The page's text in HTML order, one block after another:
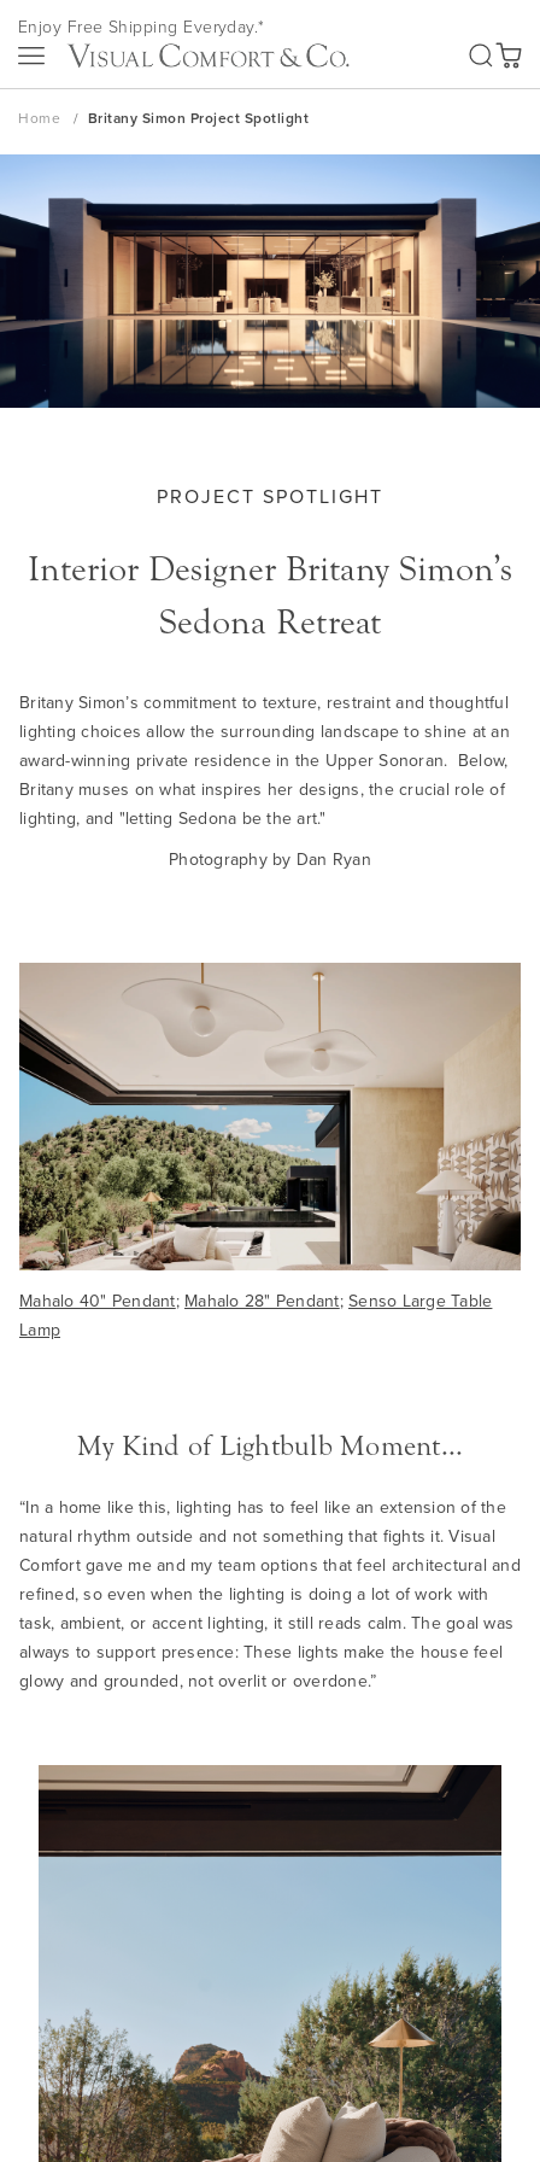
Skip
to
Content
Enjoy Free Shipping Everyday.*
My
Home Britany Simon Project Spotlight
PROJECT SPOTLIGHT
Interior Designer Britany Simon’s
Sedona Retreat
Britany Simon’s commitment to texture, restraint and thoughtful
lighting choices allow the surrounding landscape to shine at an
award-winning private residence in the Upper Sonoran. Below,
Britany muses on what inspires her designs, the crucial role of
lighting, and "letting Sedona be the art."
Photography by Dan Ryan
Mahalo 40" Pendant; Mahalo 28" Pendant; Senso Large Table
Lamp
My Kind of Lightbulb Moment...
“In a home like this, lighting has to feel like an extension of the
natural rhythm outside and not something that fights it. Visual
Comfort gave me and my team options that feel architectural and
refined, so even when the lighting is doing a lot of work with
task, ambient, or accent lighting, it still reads calm. The goal was
always to support presence: These lights make the house feel
glowy and grounded, not overlit or overdone.”